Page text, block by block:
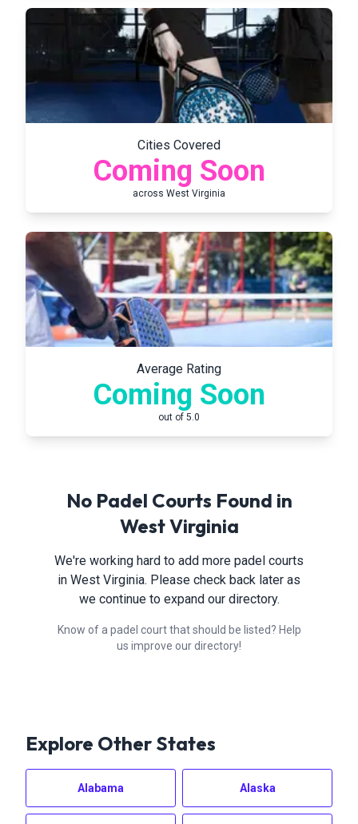
Cities Covered
Coming Soon
across West Virginia
Average Rating
Coming Soon
out of 5.0
No Padel Courts Found in
West Virginia
We're working hard to add more padel courts
in West Virginia. Please check back later as
we continue to expand our directory.
Know of a padel court that should be listed? Help
us improve our directory!
Explore Other States
Alabama Alaska